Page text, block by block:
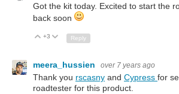
Got the kit today. Excited to start the
back soon
Up
+3 Down
Reply
meera_hussien over 7 years ago
Thank you rscasny and Cypress for
roadtester for this product.